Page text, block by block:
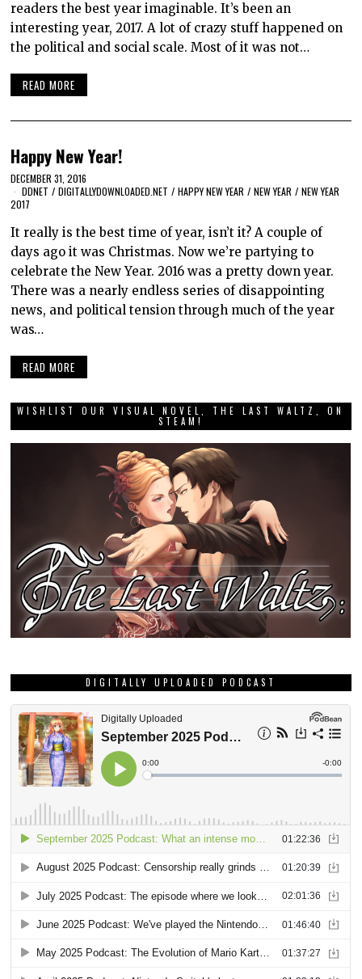
readers the best year imaginable. It’s been an
interesting year, 2017. A lot of crazy stuff happened on
the political and social scale. Most of it was not…
READ MORE
Happy New Year!
DECEMBER 31, 2016
DDNET / DIGITALLYDOWNLOADED.NET / HAPPY NEW YEAR / NEW YEAR / NEW YEAR
2017
It really is the best time of year, isn’t it? A couple of
days ago it was Christmas. Now we’re partying to
celebrate the New Year. 2016 was a pretty down year.
There was a nearly endless series of disappointing
news, and political tension through much of the year
was…
READ MORE
WISHLIST OUR VISUAL NOVEL, THE LAST WALTZ, ON
STEAM!
DIGITALLY UPLOADED PODCAST